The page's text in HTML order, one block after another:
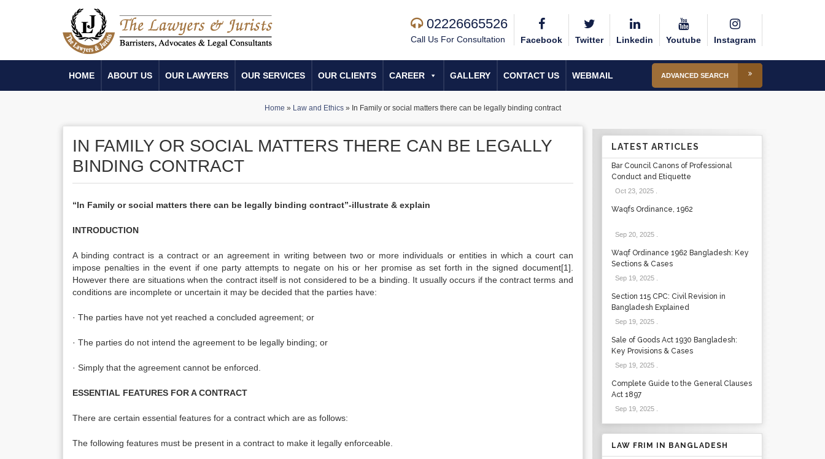
02226665526
Call Us For Consultation Facebook Twitter Linkedin Youtube Instagram
HOME ABOUT US OUR LAWYERS OUR SERVICES OUR CLIENTS CAREER GALLERY CONTACT US WEBMAIL ADVANCED SEARCH
Home » Law and Ethics» In Family or social matters there can be legally binding contract
IN FAMILY OR SOCIAL MATTERS THERE CAN BE LEGALLY
BINDING CONTRACT
“In Family or social matters there can be legally binding contract”-illustrate & explain
INTRODUCTION
A binding contract is a contract or an agreement in writing between two or more individuals or entities in which a court can
impose penalties in the event if one party attempts to negate on his or her promise as set forth in the signed document[1].
However there are situations when the contract itself is not considered to be a binding. It usually occurs if the contract terms and
conditions are incomplete or uncertain it may be decided that the parties have:
· The parties have not yet reached a concluded agreement; or
· The parties do not intend the agreement to be legally binding; or
· Simply that the agreement cannot be enforced.
ESSENTIAL FEATURES FOR A CONTRACT
There are certain essential features for a contract which are as follows:
The following features must be present in a contract to make it legally enforceable.
LATEST ARTICLES
Bar Council Canons of Professional
Conduct and Etiquette
Oct 23, 2025.
Waqfs Ordinance, 1962
Sep 20, 2025.
Waqf Ordinance 1962 Bangladesh: Key
Sections & Cases
Sep 19, 2025.
Section 115 CPC: Civil Revision in
Bangladesh Explained
Sep 19, 2025.
Sale of Goods Act 1930 Bangladesh:
Key Provisions & Cases
Sep 19, 2025.
Complete Guide to the General Clauses
Act 1897
Sep 19, 2025.
LAW FRIM IN BANGLADESH